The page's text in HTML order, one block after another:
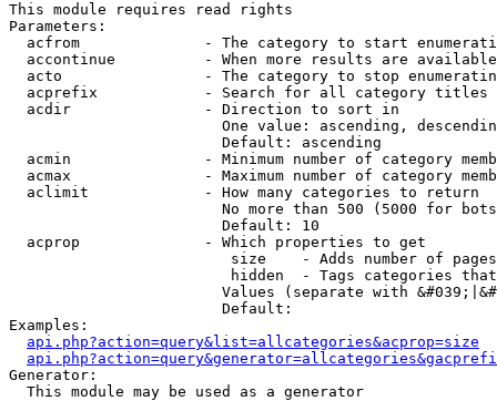
This module requires read rights
Parameters:
acfrom              - The category to start
accontinue          - When more results are
acto                - The category to stop
acprefix            - Search for all category titles
  acdir               - Direction to sort in
One value: ascending,
                        Default: ascending
acmin               - Minimum number of category
acmax               - Maximum number of category
  aclimit             - How many categories to return
No more than 500 (5000 for
                        Default: 10
  acprop              - Which properties to get
size    - Adds number of
hidden  - Tags categories
Values (separate with
                        Default:
Examples:
api.php?action=query&list=allcategories&acprop=size
Generator:
  This module may be used as a generator